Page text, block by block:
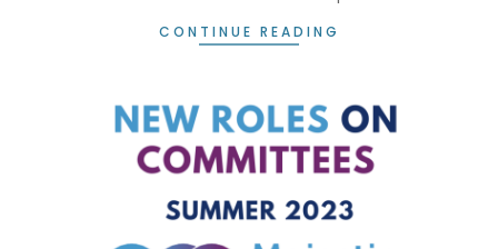
CONTINUE READING